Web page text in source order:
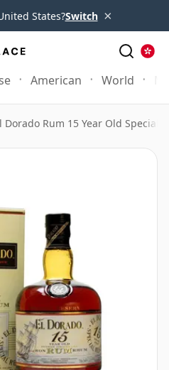
States?Switch ×
American World
Dorado Rum 15 Year Old Special